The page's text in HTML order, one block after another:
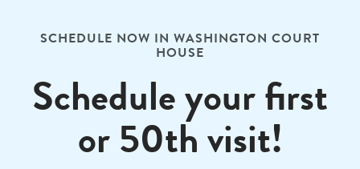
SCHEDULE NOW IN WASHINGTON COURT
HOUSE
Schedule your first
or 50th visit!